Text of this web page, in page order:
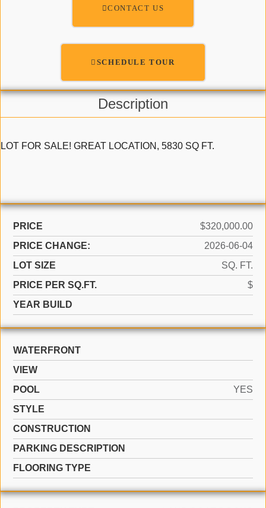
CONTACT US
SCHEDULE TOUR
Description
LOT FOR SALE! GREAT LOCATION, 5830 SQ FT.
PRICE
$320,000.00
PRICE CHANGE:
2026-06-04
LOT SIZE
SQ. FT.
PRICE PER SQ.FT.
$
YEAR BUILD
WATERFRONT
VIEW
POOL
YES
STYLE
CONSTRUCTION
PARKING DESCRIPTION
FLOORING TYPE